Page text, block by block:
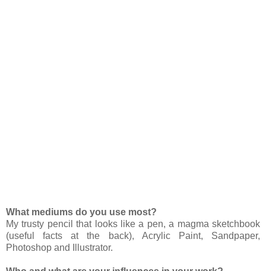
What mediums do you use most?
My trusty pencil that looks like a pen, a magma sketchbook
(useful facts at the back), Acrylic Paint, Sandpaper,
Photoshop and Illustrator.